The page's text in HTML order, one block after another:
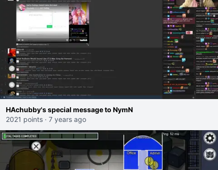
HAchubby's special message to NymN
2021 points · 7 years ago